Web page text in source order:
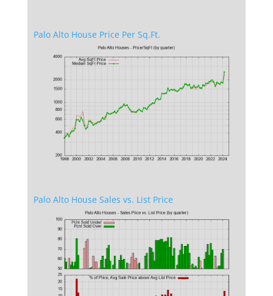
Palo Alto House Price Per Sq.Ft.
Palo Alto House Sales vs. List Price